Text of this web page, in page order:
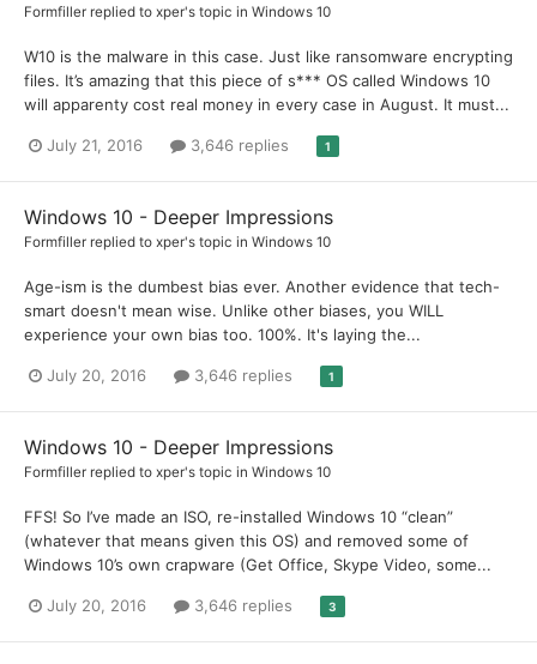
Formfiller replied to xper's topic in Windows 10
W10 is the malware in this case. Just like ransomware encrypting
files. It’s amazing that this piece of s*** OS called Windows 10
will apparenty cost real money in every case in August. It must...
July 21, 2016 3,646 replies 1
Windows 10 - Deeper Impressions
Formfiller replied to xper's topic in Windows 10
Age-ism is the dumbest bias ever. Another evidence that tech-
smart doesn't mean wise. Unlike other biases, you WILL
experience your own bias too. 100%. It's laying the...
July 20, 2016 3,646 replies 1
Windows 10 - Deeper Impressions
Formfiller replied to xper's topic in Windows 10
FFS! So I’ve made an ISO, re-installed Windows 10 “clean”
(whatever that means given this OS) and removed some of
Windows 10’s own crapware (Get Office, Skype Video, some...
July 20, 2016 3,646 replies 3